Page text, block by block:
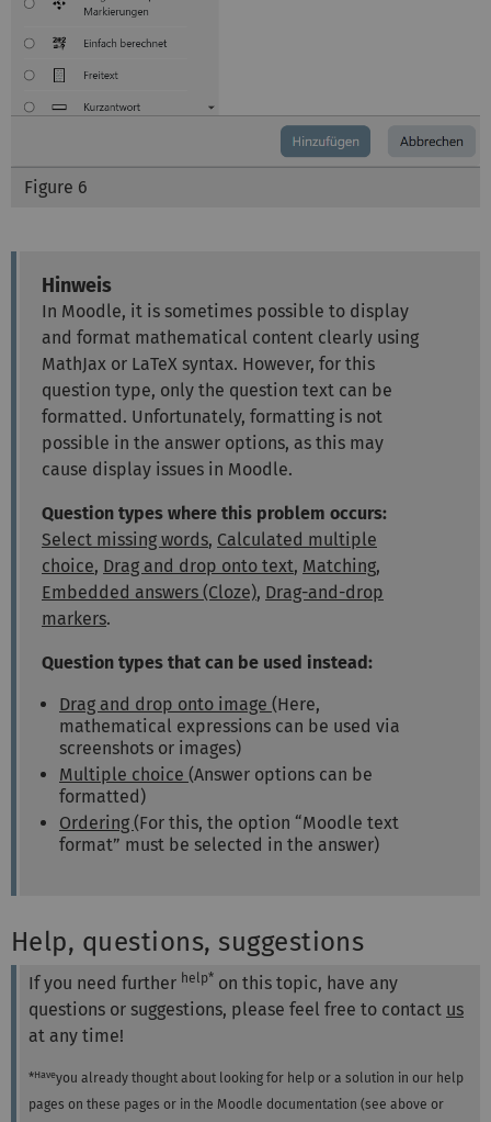
Figure 6
Hinweis
In Moodle, it is sometimes possible to display
and format mathematical content clearly using
MathJax or LaTeX syntax. However, for this
question type, only the question text can be
formatted. Unfortunately, formatting is not
possible in the answer options, as this may
cause display issues in Moodle.
Question types where this problem occurs:
Select missing words, Calculated multiple
choice, Drag and drop onto text, Matching,
Embedded answers (Cloze), Drag-and-drop
markers.
Question types that can be used instead:
Drag and drop onto image (Here,
mathematical expressions can be used via
screenshots or images)
Multiple choice (Answer options can be
formatted)
Ordering (For this, the option “Moodle text
format” must be selected in the answer)
Help, questions, suggestions
If you need further help* on this topic, have any
questions or suggestions, please feel free to contact us
at any time!
*Haveyou already thought about looking for help or a solution in our help
pages on these pages or in the Moodle documentation (see above or